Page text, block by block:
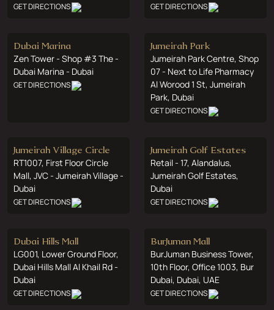
GET DIRECTIONS GET DIRECTIONS
Dubai Marina
Zen Tower - Shop #3 The -
Dubai Marina - Dubai
GET DIRECTIONS
Jumeirah Park
Jumeirah Park Centre, Shop
07 - Next to Life Pharmacy
Al Worood 1 St, Jumeirah
Park, Dubai
GET DIRECTIONS
Jumeirah Village Circle
RT1007, First Floor Circle
Mall, JVC - Jumeirah Village -
Dubai
GET DIRECTIONS
Jumeirah Golf Estates
Retail - 17, Alandalus,
Jumeirah Golf Estates,
Dubai
GET DIRECTIONS
Dubai Hills Mall
LG001, Lower Ground Floor,
Dubai Hills Mall Al Khail Rd -
Dubai
GET DIRECTIONS
BurJuman Mall
BurJuman Business Tower,
10th Floor, Office 1003, Bur
Dubai, Dubai, UAE
GET DIRECTIONS